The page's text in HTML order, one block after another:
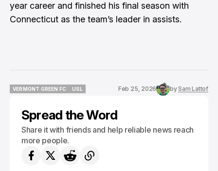
year career and finished his final season with
Connecticut as the team’s leader in assists.
VERMONT GREEN FC
USL
Feb 25, 2026 bySam Lattof
Spread the Word
Share it with friends and help reliable news reach
more people.